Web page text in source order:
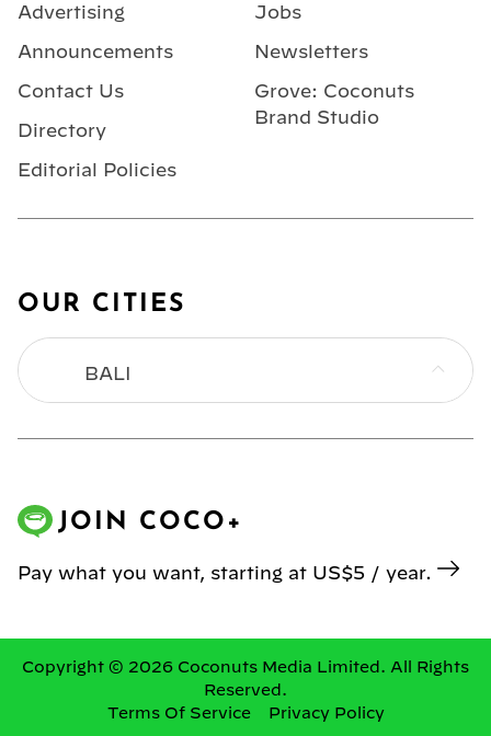
Advertising
Announcements
Contact Us
Directory
Editorial Policies
Jobs
Newsletters
Grove: Coconuts
Brand Studio
OUR CITIES
BALI
MANILA
SINGAPORE
JOIN COCO+
Pay what you want, starting at US$5 / year.
Copyright © 2026 Coconuts Media Limited. All Rights
Reserved.
Terms Of Service
Privacy Policy